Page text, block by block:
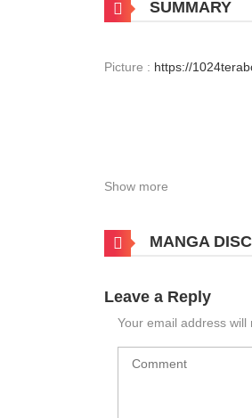
SUMMARY
Picture : https://
Show more
MANGA
Leave a Reply
Your email address will